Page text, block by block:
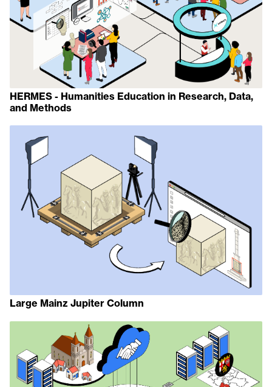
HERMES - Humanities Education in Research, Data,
and Methods
Large Mainz Jupiter Column